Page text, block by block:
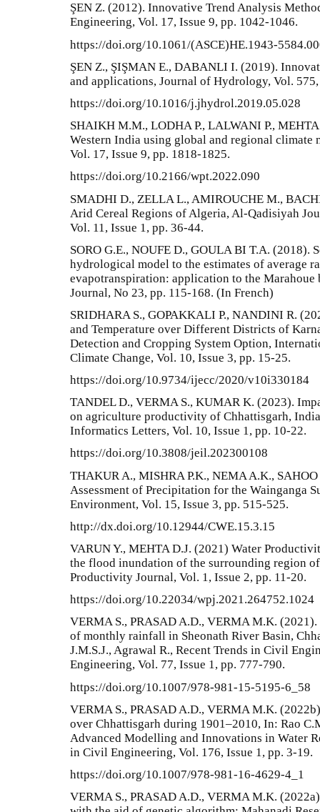
ŞEN Z. (2012). Innovative Trend Analysis
Engineering, Vol. 17, Issue 9, pp. 1042-1046.
https://doi.org/10.1061/(ASCE)HE.1943-
ŞEN Z., ŞIŞMAN E., DABANLI I. (2019).
and applications, Journal of Hydrology, Vol.
https://doi.org/10.1016/j.jhydrol.2019.05.028
SHAIKH M.M., LODHA P., LALWANI P.,
Western India using global and regional climate
Vol. 17, Issue 9, pp. 1818-1825.
https://doi.org/10.2166/wpt.2022.090
SMADHI D., ZELLA L., AMIROUCHE M.,
Arid Cereal Regions of Algeria, Al-Qadisiyah
Vol. 11, Issue 1, pp. 36-44.
SORO G.E., NOUFE D., GOULA BI T.A.
hydrological model to the estimates of average
evapotranspiration: application to the
Journal, No 23, pp. 115-168. (In French)
SRIDHARA S., GOPAKKALI P., NANDINI R.
and Temperature over Different Districts of
Detection and Cropping System Option,
Climate Change, Vol. 10, Issue 3, pp. 15-25.
https://doi.org/10.9734/ijecc/2020/v10i330184
TANDEL D., VERMA S., KUMAR K. (2023).
on agriculture productivity of Chhattisgarh,
Informatics Letters, Vol. 10, Issue 1, pp. 10-22.
https://doi.org/10.3808/jeil.202300108
THAKUR A., MISHRA P.K., NEMA A.K.,
Assessment of Precipitation for the Wainganga
Environment, Vol. 15, Issue 3, pp. 515-525.
http://dx.doi.org/10.12944/CWE.15.3.15
VARUN Y., MEHTA D.J. (2021) Water
the flood inundation of the surrounding region
Productivity Journal, Vol. 1, Issue 2, pp. 11-20.
https://doi.org/10.22034/wpj.2021.264752.1024
VERMA S., PRASAD A.D., VERMA M.K.
of monthly rainfall in Sheonath River Basin,
J.M.S.J., Agrawal R., Recent Trends in Civil
Engineering, Vol. 77, Issue 1, pp. 777-790.
https://doi.org/10.1007/978-981-15-5195-6_58
VERMA S., PRASAD A.D., VERMA M.K.
over Chhattisgarh during 1901–2010, In: Rao
Advanced Modelling and Innovations in Water
in Civil Engineering, Vol. 176, Issue 1, pp. 3-19.
https://doi.org/10.1007/978-981-16-4629-4_1
VERMA S., PRASAD A.D., VERMA M.K.